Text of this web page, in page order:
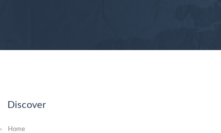
Discover
Home